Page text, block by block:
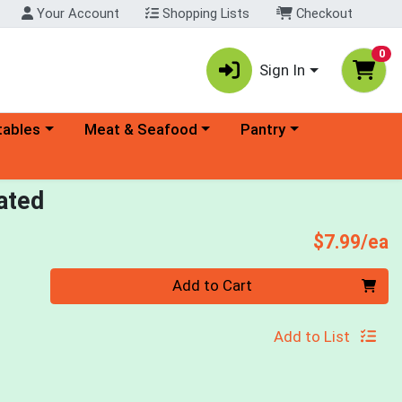
Your Account Shopping Lists Checkout
Sign In
0
menu Choose a category menu
Meat & Seafood Choose a category menu
Pantry
$7.99/ea
Quantity 0 Add to Cart
Add to List